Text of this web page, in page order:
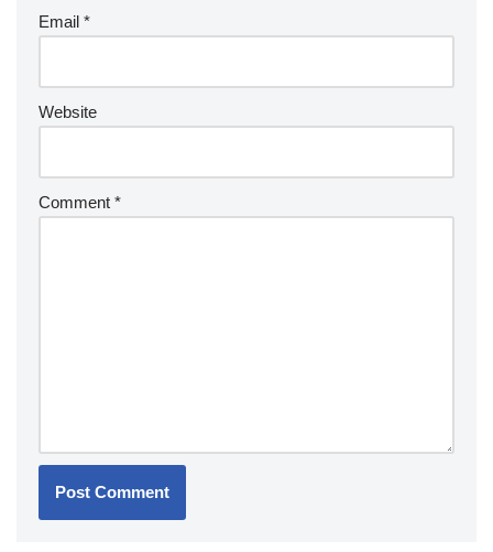
Email *
Website
Comment *